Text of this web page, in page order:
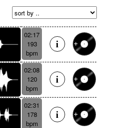
02:17
193
bpm
02:08
120
bpm
02:31
178
bpm